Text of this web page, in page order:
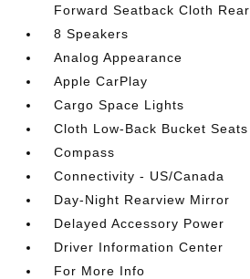
Forward Seatback Cloth
8 Speakers
Analog Appearance
Apple CarPlay
Cargo Space Lights
Cloth Low-Back Bucket Seats
Compass
Connectivity - US/Canada
Day-Night Rearview Mirror
Delayed Accessory Power
Driver Information Center
For More Info